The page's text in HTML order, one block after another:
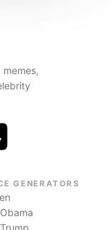
GENERATORS